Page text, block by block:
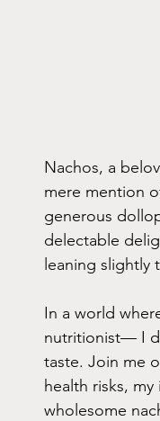
Nachos, a
mere mention
generous
delectable
leaning slightly
In a world
nutritionist— I
taste. Join me
health risks,
wholesome